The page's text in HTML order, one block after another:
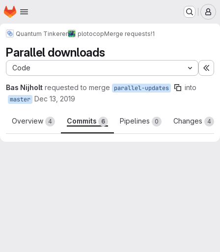
Skip to main content
Homepage
Quantum Tinkerer plotocopMerge requests!1
Parallel downloads
Code
Bas Nijholt requested to merge parallel-updates into
master Dec 13, 2019
Overview 4 Commits 6 Pipelines 0 Changes 4